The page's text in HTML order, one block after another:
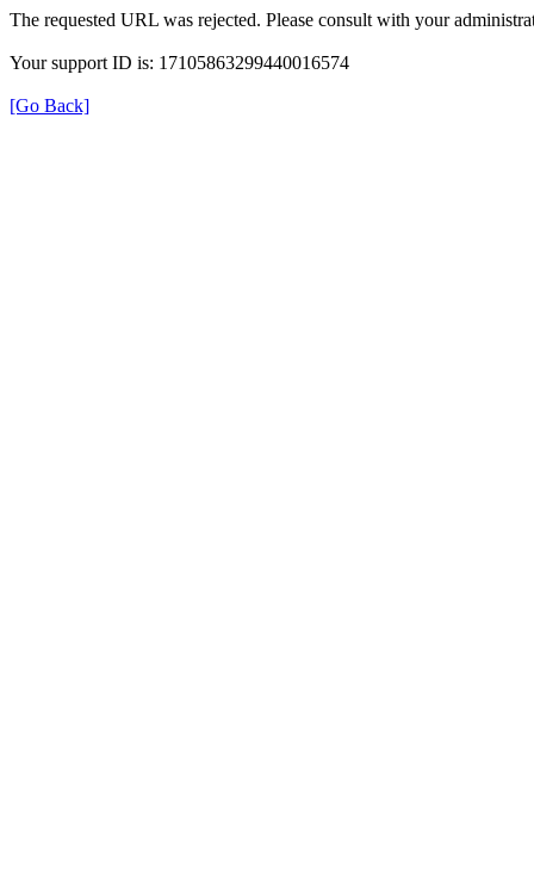
The requested URL was rejected. Please consult with your
Your support ID is: 17105863299440016574
[Go Back]